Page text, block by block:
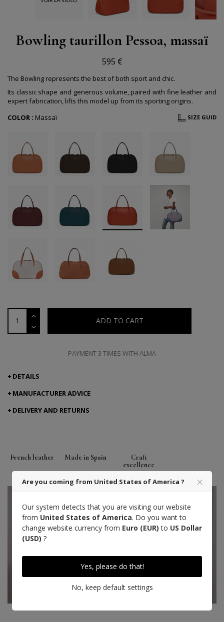
Bowling taurillon Pessoa, massaï
595 €
The Bowling represents the best of both sport and chic.
Its classic shape and generous volume, paired with fine leather and
expert fabrication, lifts this model up from its sporting origins.
COLOR : Massaï SIZE GUID
ADD TO CART
PAYMENT 3 TIMES WITH ALMA
DETAILS
MANUFACTURER ADVICE
DELIVERY AND RETURNS
French leather Made in Spain
Craft
excellence
Are you coming from United States of America ?
Our system detects that you are visiting our website
from United States of America. Do you want to
change website currency from Euro (EUR) to US Dollar
(USD) ?
Yes, please do that!
No, keep default settings